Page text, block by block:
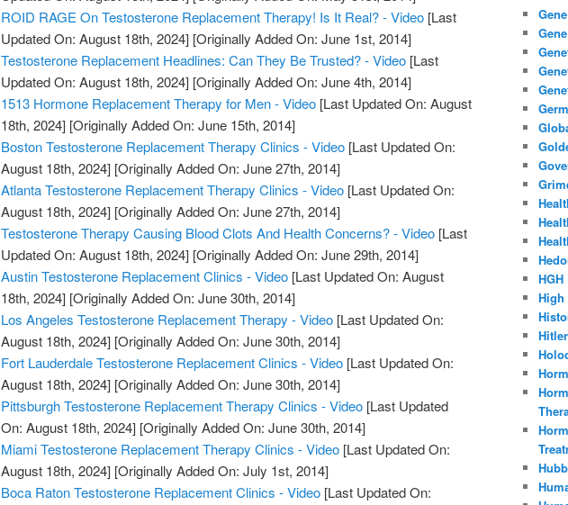
ROID RAGE On Testosterone Replacement Therapy! Is It Real? - Video [Last
Updated On: August 18th, 2024] [Originally Added On: June 1st, 2014]
Testosterone Replacement Headlines: Can They Be Trusted? - Video [Last
Updated On: August 18th, 2024] [Originally Added On: June 4th, 2014]
1513 Hormone Replacement Therapy for Men - Video [Last Updated On: August
18th, 2024] [Originally Added On: June 15th, 2014]
Boston Testosterone Replacement Therapy Clinics - Video [Last Updated On:
August 18th, 2024] [Originally Added On: June 27th, 2014]
Atlanta Testosterone Replacement Therapy Clinics - Video [Last Updated On:
August 18th, 2024] [Originally Added On: June 27th, 2014]
Testosterone Therapy Causing Blood Clots And Health Concerns? - Video [Last
Updated On: August 18th, 2024] [Originally Added On: June 29th, 2014]
Austin Testosterone Replacement Clinics - Video [Last Updated On: August
18th, 2024] [Originally Added On: June 30th, 2014]
Los Angeles Testosterone Replacement Therapy - Video [Last Updated On:
August 18th, 2024] [Originally Added On: June 30th, 2014]
Fort Lauderdale Testosterone Replacement Clinics - Video [Last Updated On:
August 18th, 2024] [Originally Added On: June 30th, 2014]
Pittsburgh Testosterone Replacement Therapy Clinics - Video [Last Updated
On: August 18th, 2024] [Originally Added On: June 30th, 2014]
Miami Testosterone Replacement Therapy Clinics - Video [Last Updated On:
August 18th, 2024] [Originally Added On: July 1st, 2014]
Boca Raton Testosterone Replacement Clinics - Video [Last Updated On:
High
Hitler